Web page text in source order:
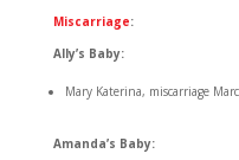
Miscarriage:
Ally’s Baby:
Mary Katerina, miscarriage
Amanda’s Baby: